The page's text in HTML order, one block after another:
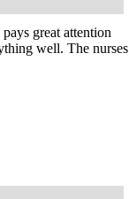
great attention
well. The nurses